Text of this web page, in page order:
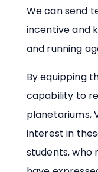
We can send
incentive and
and running
By equipping
capability to
planetariums,
interest in
students, who